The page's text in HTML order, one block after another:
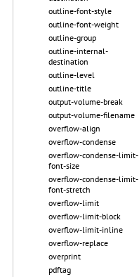
outline-font-style
outline-font-weight
outline-group
outline-internal-
destination
outline-level
outline-title
output-volume-break
output-volume-filename
overflow-align
overflow-condense
overflow-condense-limit-
font-size
overflow-condense-limit-
font-stretch
overflow-limit
overflow-limit-block
overflow-limit-inline
overflow-replace
overprint
pdftag